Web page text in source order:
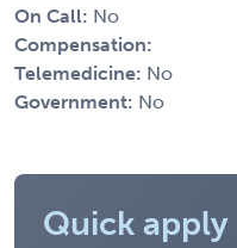
On Call: No
Compensation:
Telemedicine: No
Government: No
Quick apply